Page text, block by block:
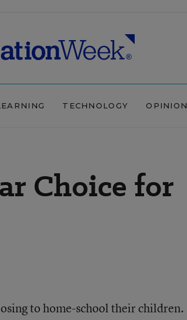
TECHNOLOGY OPINION
Choice for
to home-school their children.